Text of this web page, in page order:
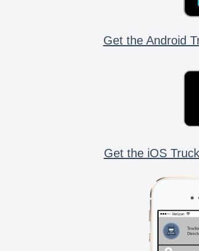
Get the Android
Get the iOS